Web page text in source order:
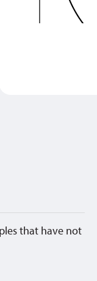
that have not